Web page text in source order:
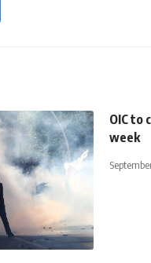
OIC to
week